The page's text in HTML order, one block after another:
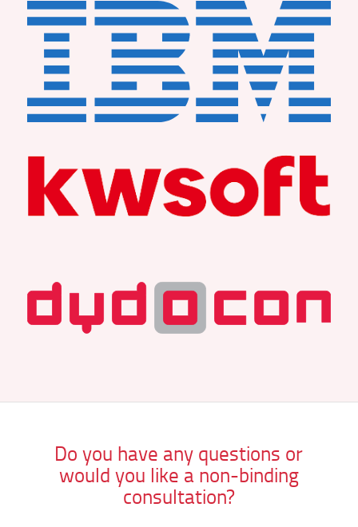
Do you have any questions or
would you like a non-binding
consultation?